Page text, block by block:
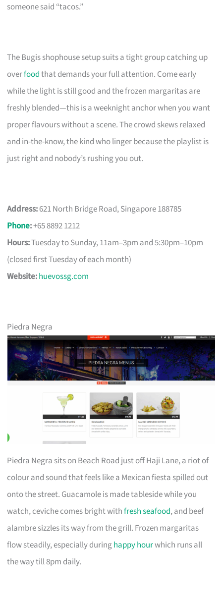
someone said “tacos.”
The Bugis shophouse setup suits a tight group catching up
overfoodthat demands your full attention. Come early
while the light is still good and the frozen margaritas are
freshly blended—this is a weeknight anchor when you want
proper flavours without a scene. The crowd skews relaxed
and in-the-know, the kind who linger because the playlist is
just right and nobody’s rushing you out.
Address:621 North Bridge Road, Singapore 188785
Phone:+65 8892 1212
Hours:Tuesday to Sunday, 11am–3pm and 5:30pm–10pm
(closed first Tuesday of each month)
Website:huevossg.com
Piedra Negra
Piedra Negra sits on Beach Road just off Haji Lane, a riot of
colour and sound that feels like a Mexican fiesta spilled out
onto the street. Guacamole is made tableside while you
watch, ceviche comes bright withfresh seafood, and beef
alambre sizzles its way from the grill. Frozen margaritas
flow steadily, especially duringhappy hourwhich runs all
the way till 8pm daily.